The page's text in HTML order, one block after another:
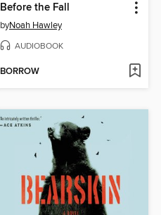
Before the Fall
byNoah Hawley
AUDIOBOOK
BORROW